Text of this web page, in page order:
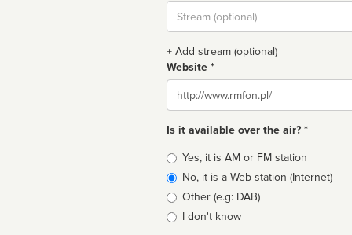
Stream
url
+ Add stream (optional)
Website *
Website
Is it available over the air? *
Broadcast
type
Yes, it is AM or FM station
No, it is a Web station (Internet)
Other (e.g: DAB)
I don't know